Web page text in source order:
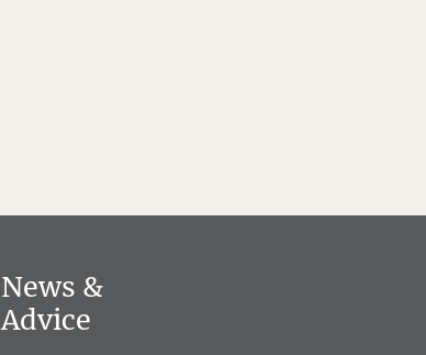
News &
Advice